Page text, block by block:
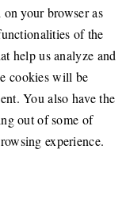
on your browser as
of the
help us analyze and
cookies will be
You also have the
out of some of
experience.